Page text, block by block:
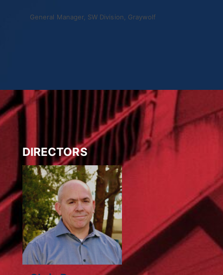
General Manager, SW Division, Graywolf
DIRECTORS